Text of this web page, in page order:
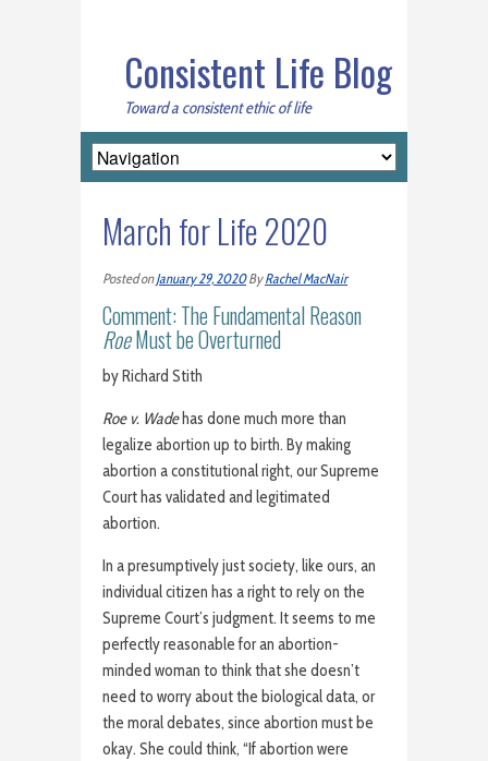
Consistent Life Blog
Toward a consistent ethic of life
March for Life 2020
Posted onJanuary 29, 2020ByRachel MacNair
Comment: The Fundamental Reason
RoeMust be Overturned
by Richard Stith
Roe v. Wadehas done much more than
legalize abortion up to birth. By making
abortion a constitutional right, our Supreme
Court has validated and legitimated
abortion.
In a presumptively just society, like ours, an
individual citizen has a right to rely on the
Supreme Court’s judgment. It seems to me
perfectly reasonable for an abortion-
minded woman to think that she doesn’t
need to worry about the biological data, or
the moral debates, since abortion must be
okay. She could think, “If abortion were